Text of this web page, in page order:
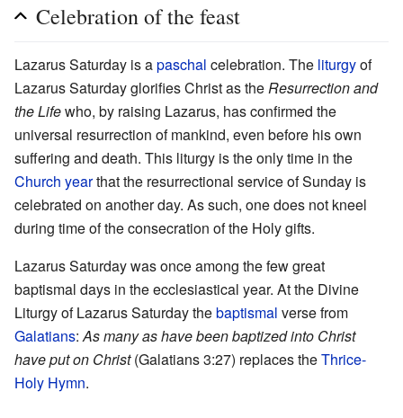
Celebration of the feast
Lazarus Saturday is apaschal celebration. The liturgyof
Lazarus Saturday glorifies Christ as theResurrection and
the Lifewho, by raising Lazarus, has confirmed the
universal resurrection of mankind, even before his own
suffering and death. This liturgy is the only time in the
Church yearthat the resurrectional service of Sunday is
celebrated on another day. As such, one does not kneel
during time of the consecration of the Holy gifts.
Lazarus Saturday was once among the few great
baptismal days in the ecclesiastical year. At the Divine
Liturgy of Lazarus Saturday thebaptismal verse from
Galatians:As many as have been baptized into Christ
have put on Christ(Galatians 3:27) replaces theThrice-
Holy Hymn.